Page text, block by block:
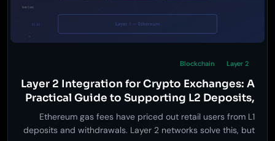
Layer 2
Blockchain
Layer 2 Integration for Crypto Exchanges: A
Practical Guide to Supporting L2 Deposits,
Withdrawals, and Token Listings
Ethereum gas fees have priced out retail users from L1
deposits and withdrawals. Layer 2 networks solve this, but